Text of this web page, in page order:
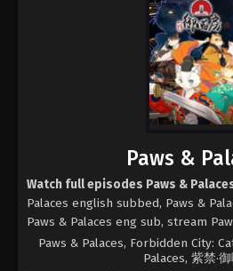
Paws &
Watch full episodes Paws &
Palaces english subbed, Paws &
Paws & Palaces eng sub, stream
Paws & Palaces, Forbidden City:
Palaces, 紫禁·